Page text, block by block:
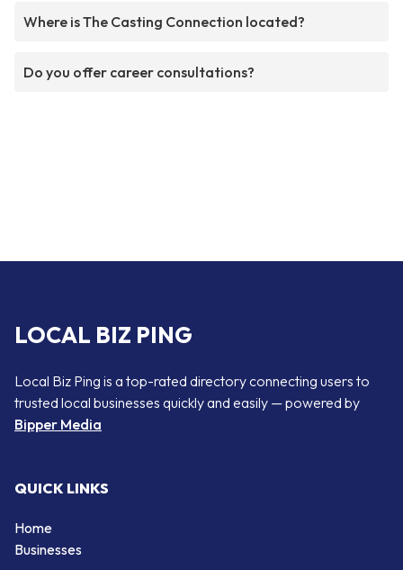
Where is The Casting Connection located?
Do you offer career consultations?
LOCAL BIZ PING
Local Biz Ping is a top-rated directory connecting users to
trusted local businesses quickly and easily — powered by
Bipper Media
QUICK LINKS
Home
Businesses